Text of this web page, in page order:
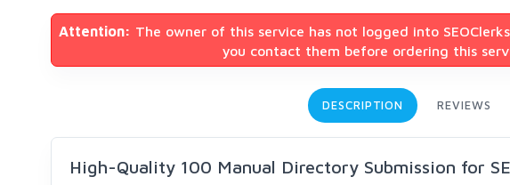
Attention: The owner of this service has not logged into
you contact them before ordering this
DESCRIPTION REVIEWS
High-Quality 100 Manual Directory Submission for